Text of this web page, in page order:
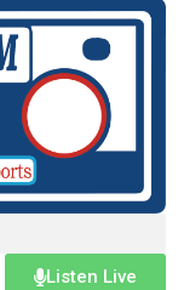
Listen Live